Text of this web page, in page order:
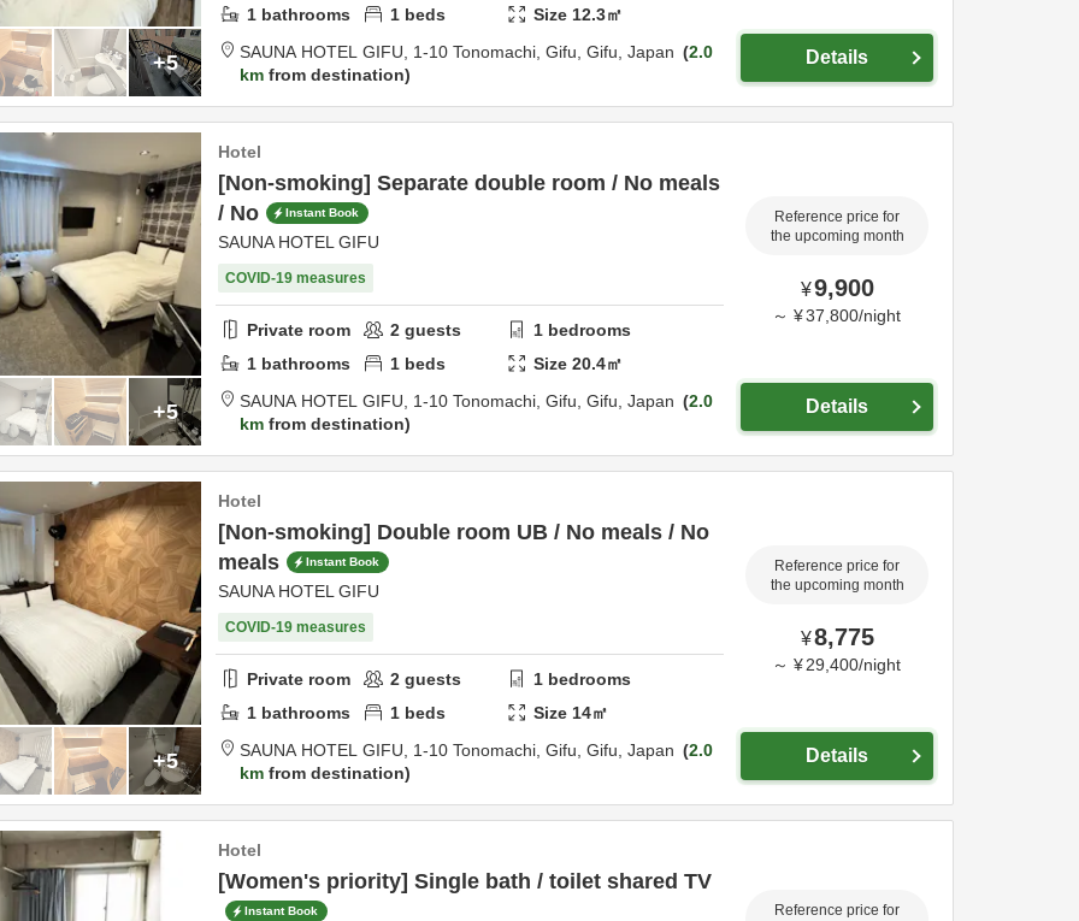
+5
1 bathrooms 1 beds Size 12.3㎡
SAUNA HOTEL GIFU, 1-10 Tonomachi, Gifu, Gifu, Japan
2.0
km from destination
Details
+5
Hotel
[Non-smoking] Separate double room / No meals
/ No
Instant Book
SAUNA HOTEL GIFU
COVID-19 measures
Private room 2 guests 1 bedrooms
1 bathrooms 1 beds Size20.4㎡
SAUNA HOTEL GIFU, 1-10 Tonomachi, Gifu, Gifu, Japan
2.0
km from destination
Reference price for
the upcoming month
¥9,900
～ ¥37,800/night
Details
+5
Hotel
[Non-smoking] Double room UB / No meals / No
meals
Instant Book
SAUNA HOTEL GIFU
COVID-19 measures
Private room 2 guests 1 bedrooms
1 bathrooms 1 beds Size 14㎡
SAUNA HOTEL GIFU, 1-10 Tonomachi, Gifu, Gifu, Japan
2.0
km from destination
Reference price for
the upcoming month
¥8,775
～ ¥ 29,400/night
Details
Hotel
[Women's priority] Single bath / toilet shared TV
Instant Book
Reference price for